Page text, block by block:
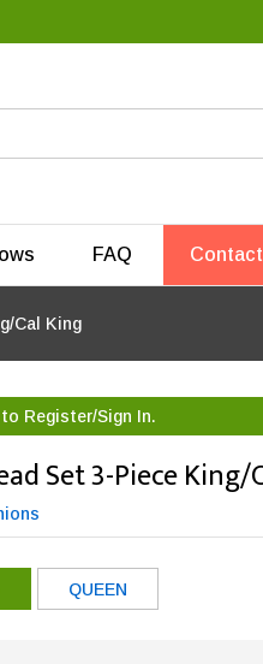
FAQ
Cal King
to Register/Sign In.
Set 3-Piece King/
QUEEN